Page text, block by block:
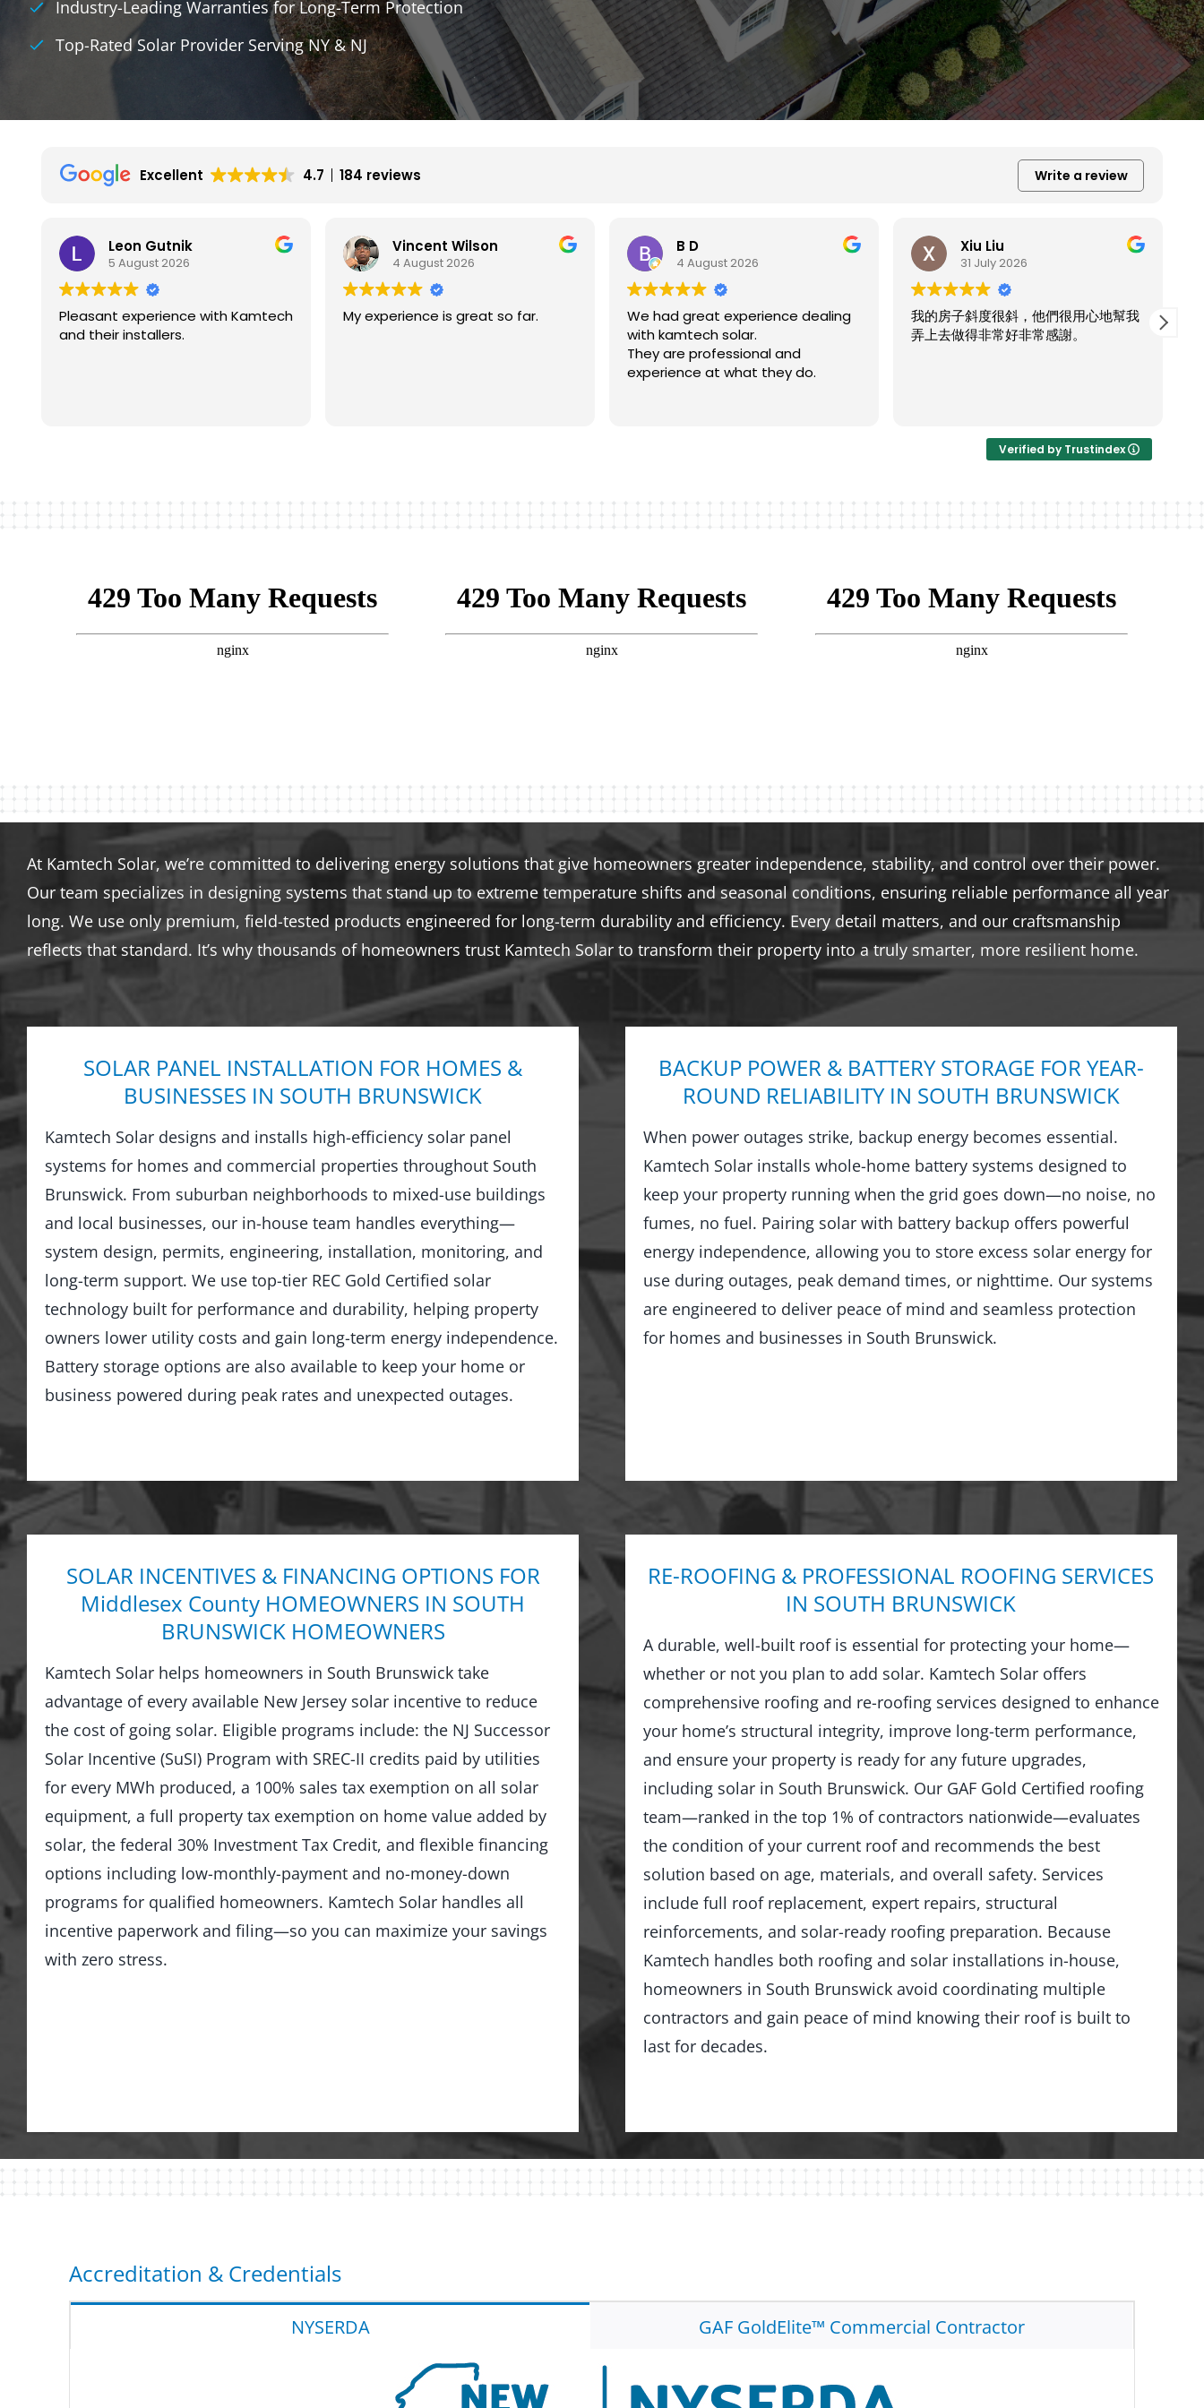
Industry-Leading Warranties for Long-Term Protection
Top-Rated Solar Provider Serving NY & NJ
Excellent 4.7 184 reviews Write a review
Vincent Wilson
4 August 2026
My experience is great so far.
B D
4 August 2026
We had great experience dealing
Xiu Liu
31 July 2026
我的房子斜度很斜，他們很用心地幫我
弄上去做得非常好非常感謝。
Xiu Liu
31 July 2026
Verified by Trustindex
At Kamtech Solar, we’re committed to delivering energy solutions that give homeowners greater independence, stability, and control over their power.
Our team specializes in designing systems that stand up to extreme temperature shifts and seasonal conditions, ensuring reliable performance all year
long. We use only premium, field-tested products engineered for long-term durability and efficiency. Every detail matters, and our craftsmanship
reflects that standard. It’s why thousands of homeowners trust Kamtech Solar to transform their property into a truly smarter, more resilient home.
SOLAR PANEL INSTALLATION FOR HOMES &
BUSINESSES IN SOUTH BRUNSWICK
Kamtech Solar designs and installs high-efficiency solar panel
systems for homes and commercial properties throughout South
Brunswick. From suburban neighborhoods to mixed-use buildings
and local businesses, our in-house team handles everything—
system design, permits, engineering, installation, monitoring, and
long-term support. We use top-tier REC Gold Certified solar
technology built for performance and durability, helping property
owners lower utility costs and gain long-term energy independence.
Battery storage options are also available to keep your home or
business powered during peak rates and unexpected outages.
BACKUP POWER & BATTERY STORAGE FOR YEAR-
ROUND RELIABILITY IN SOUTH BRUNSWICK
When power outages strike, backup energy becomes essential.
Kamtech Solar installs whole-home battery systems designed to
keep your property running when the grid goes down—no noise, no
fumes, no fuel. Pairing solar with battery backup offers powerful
energy independence, allowing you to store excess solar energy for
use during outages, peak demand times, or nighttime. Our systems
are engineered to deliver peace of mind and seamless protection
for homes and businesses in South Brunswick.
SOLAR INCENTIVES & FINANCING OPTIONS FOR
Middlesex County HOMEOWNERS IN SOUTH
BRUNSWICK HOMEOWNERS
Kamtech Solar helps homeowners in South Brunswick take
advantage of every available New Jersey solar incentive to reduce
the cost of going solar. Eligible programs include: the NJ Successor
Solar Incentive (SuSI) Program with SREC-II credits paid by utilities
for every MWh produced, a 100% sales tax exemption on all solar
equipment, a full property tax exemption on home value added by
solar, the federal 30% Investment Tax Credit, and flexible financing
options including low-monthly-payment and no-money-down
programs for qualified homeowners. Kamtech Solar handles all
incentive paperwork and filing—so you can maximize your savings
with zero stress.
RE-ROOFING & PROFESSIONAL ROOFING SERVICES
IN SOUTH BRUNSWICK
A durable, well-built roof is essential for protecting your home—
whether or not you plan to add solar. Kamtech Solar offers
comprehensive roofing and re-roofing services designed to enhance
your home’s structural integrity, improve long-term performance,
and ensure your property is ready for any future upgrades,
including solar in South Brunswick. Our GAF Gold Certified roofing
team—ranked in the top 1% of contractors nationwide—evaluates
the condition of your current roof and recommends the best
solution based on age, materials, and overall safety. Services
include full roof replacement, expert repairs, structural
reinforcements, and solar-ready roofing preparation. Because
Kamtech handles both roofing and solar installations in-house,
homeowners in South Brunswick avoid coordinating multiple
contractors and gain peace of mind knowing their roof is built to
last for decades.
Accreditation & Credentials
NYSERDA GAF GoldElite™ Commercial Contractor